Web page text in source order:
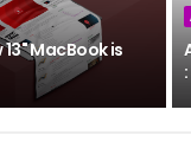
13" MacBook is